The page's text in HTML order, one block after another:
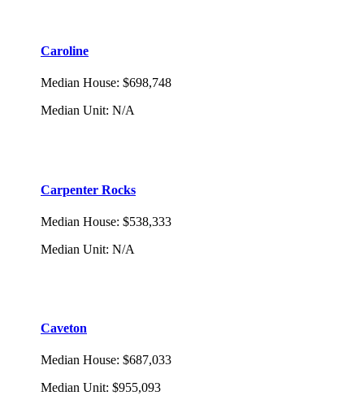
Caroline
Median House: $698,748
Median Unit: N/A
Carpenter Rocks
Median House: $538,333
Median Unit: N/A
Caveton
Median House: $687,033
Median Unit: $955,093